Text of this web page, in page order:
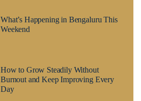
What’s Happening in Bengaluru This
Weekend
How to Grow Steadily Without
Burnout and Keep Improving Every
Day